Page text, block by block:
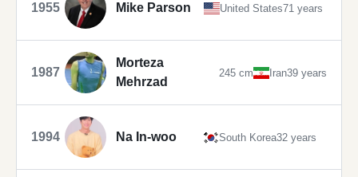
1955 Mike Parson United States71 years
1987
Morteza
Mehrzad
245 cm Iran39 years
1994 Na In-woo South Korea32 years